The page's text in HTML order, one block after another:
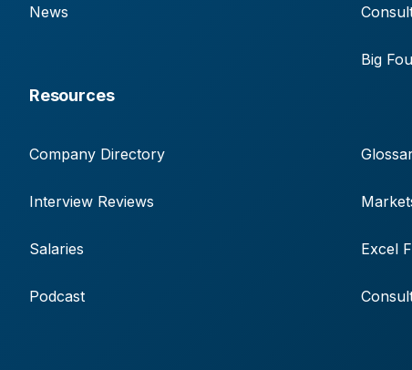
News
Big
Resources
Company Directory
Interview Reviews
Salaries
Podcast
Excel